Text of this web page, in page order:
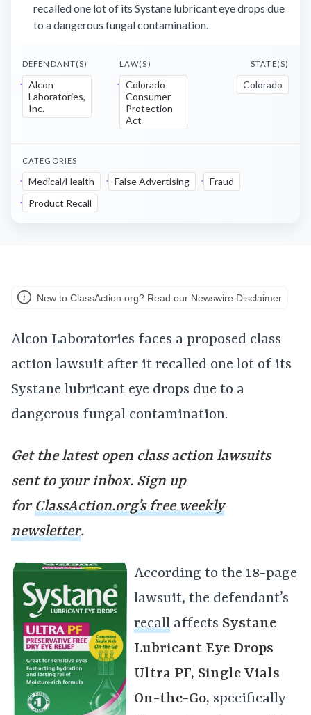
recalled one lot of its Systane lubricant eye drops due
to a dangerous fungal contamination.
DEFENDANT(S)
Alcon
Laboratories,
Inc.
LAW(S)
Colorado
Consumer
Protection
Act
STATE(S)
Colorado
CATEGORIES
Medical/Health False Advertising
Fraud
Product Recall
New to ClassAction.org? Read our Newswire Disclaimer
Alcon Laboratories faces a proposed class
action lawsuit after it recalled one lot of its
Systane lubricant eye drops due to a
dangerous fungal contamination.
Get the latest open class action lawsuits
sent to your inbox. Sign up
forClassAction.org’s free weekly
newsletter.
According to the 18-page
lawsuit, the defendant’s
recall affects Systane
Lubricant Eye Drops
Ultra PF, Single Vials
On-the-Go, specifically